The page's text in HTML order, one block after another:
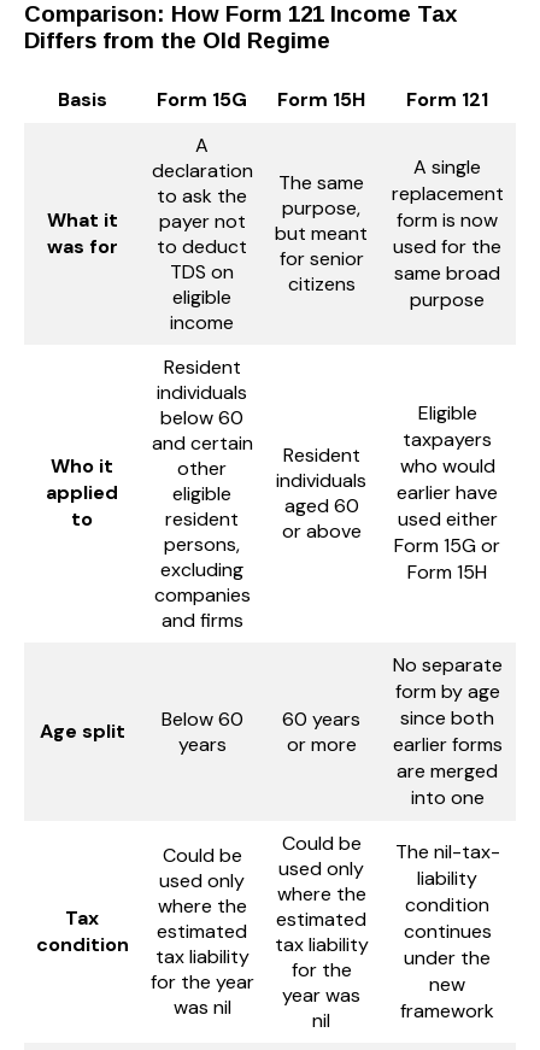
Comparison: How Form 121 Income Tax
Differs from the Old Regime
Basis Form 15G Form 15H Form 121
What it
was for
A
declaration
to ask the
payer not
to deduct
TDS on
eligible
income
The same
purpose,
but meant
for senior
citizens
A single
replacement
form is now
used for the
same broad
purpose
Who it
applied
to
Resident
individuals
below 60
and certain
other
eligible
resident
persons,
excluding
companies
and firms
Resident
individuals
aged 60
or above
Eligible
taxpayers
who would
earlier have
used either
Form 15G or
Form 15H
Age split
Below 60
years
60 years
or more
No separate
form by age
since both
earlier forms
are merged
into one
Tax
condition
Could be
used only
where the
estimated
tax liability
for the year
was nil
Could be
used only
where the
estimated
tax liability
for the
year was
nil
The nil-tax-
liability
condition
continues
under the
new
framework